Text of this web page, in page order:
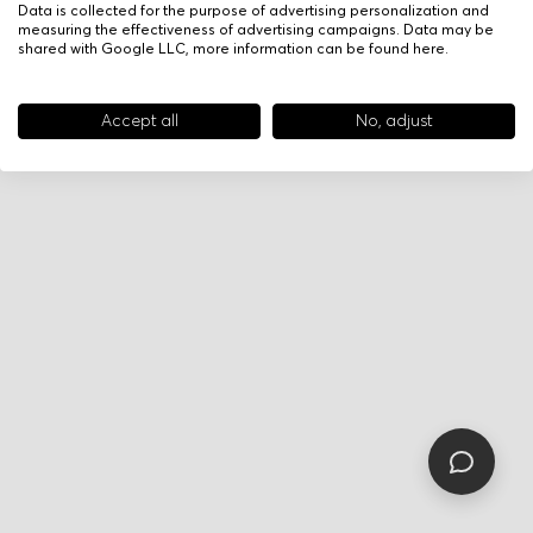
Data is collected for the purpose of advertising personalization and
measuring the effectiveness of advertising campaigns. Data may be
shared with Google LLC, more information can be found here.
Accept all No, adjust